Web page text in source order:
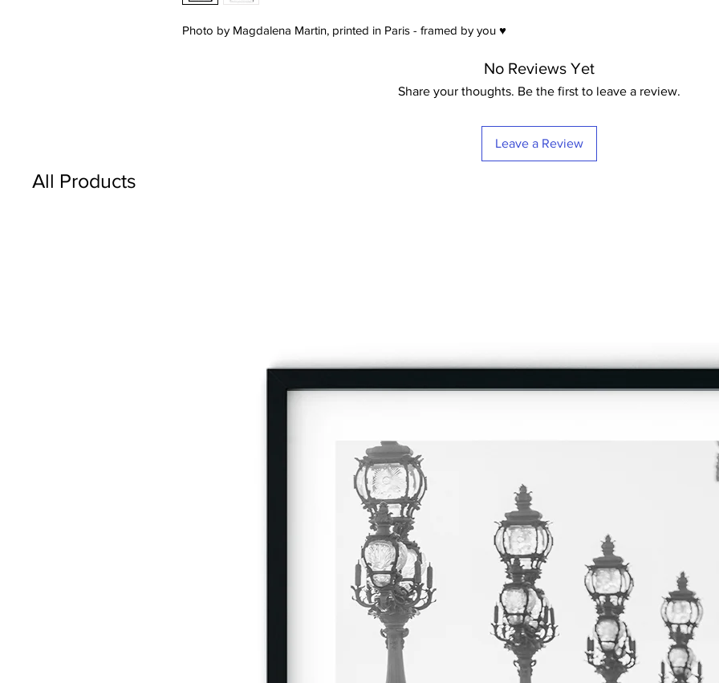
Photo by Magdalena Martin, printed in Paris - framed by you ♥
No Reviews Yet
Share your thoughts. Be the first to leave a review.
Leave a Review
All Products